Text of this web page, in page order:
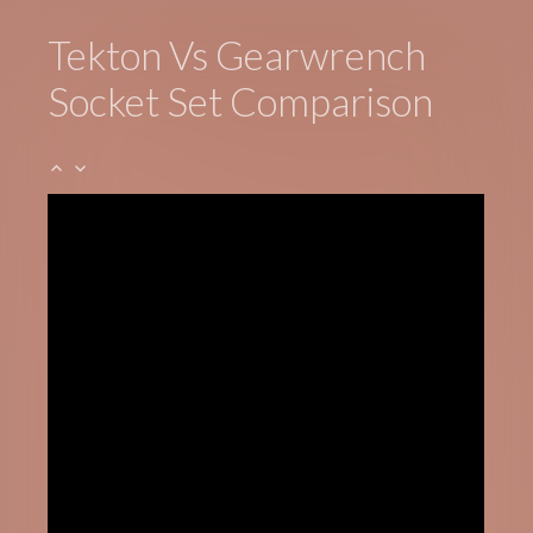
Tekton Vs Gearwrench
Socket Set Comparison